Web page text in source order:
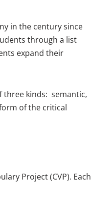
in the century since
through a list
expand their
three kinds: semantic,
of the critical
Project (CVP). Each